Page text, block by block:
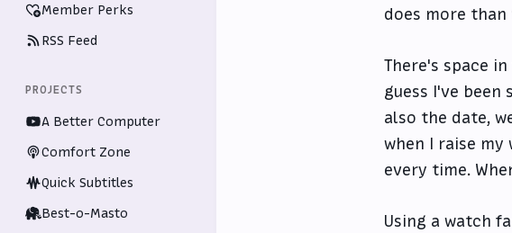
Member Perks
RSS Feed
PROJECTS
A Better Computer
Comfort Zone
Quick Subtitles
Best-o-Masto
does more
There's space
guess I've
also the date,
when I raise
every time.
Using a watch